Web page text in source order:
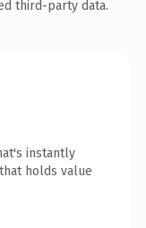
third-party data.
instantly
holds value